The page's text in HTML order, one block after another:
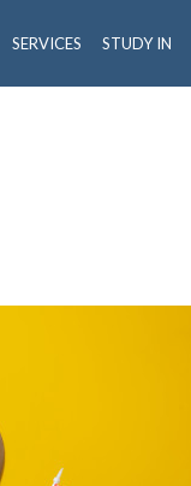
SERVICES STUDY IN